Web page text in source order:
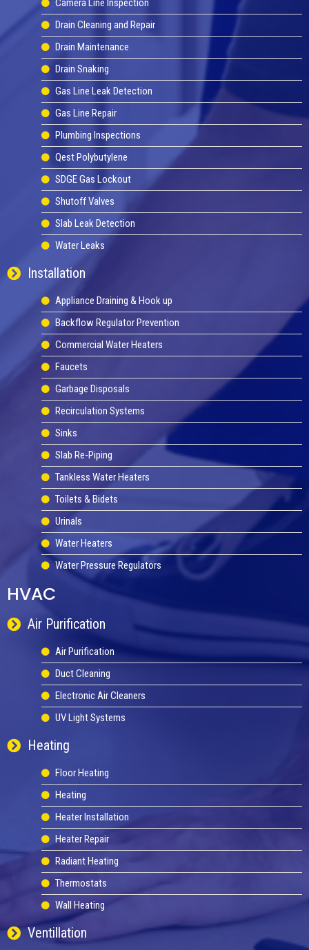
Camera Line Inspection
Drain Cleaning and Repair
Drain Maintenance
Drain Snaking
Gas Line Leak Detection
Gas Line Repair
Plumbing Inspections
Qest Polybutylene
SDGE Gas Lockout
Shutoff Valves
Slab Leak Detection
Water Leaks
Installation
Appliance Draining & Hook up
Backflow Regulator Prevention
Commercial Water Heaters
Faucets
Garbage Disposals
Recirculation Systems
Sinks
Slab Re-Piping
Tankless Water Heaters
Toilets & Bidets
Urinals
Water Heaters
Water Pressure Regulators
HVAC
Air Purification
Air Purification
Duct Cleaning
Electronic Air Cleaners
UV Light Systems
Heating
Floor Heating
Heating
Heater Installation
Heater Repair
Radiant Heating
Thermostats
Wall Heating
Ventillation